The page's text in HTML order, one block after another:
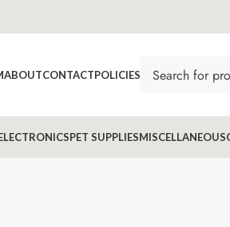
ABOUTCONTACTPOLICIES
PET SUPPLIESMISCELLANEOUS